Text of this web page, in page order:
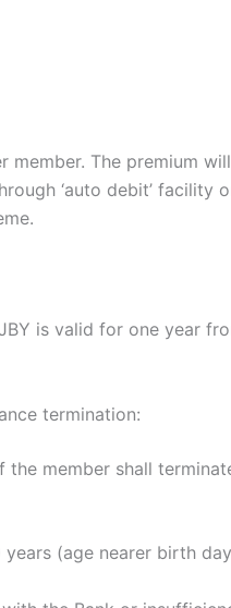
member. The premium
‘auto debit’ facility
is valid for one year
termination:
the member shall
years (age nearer birth